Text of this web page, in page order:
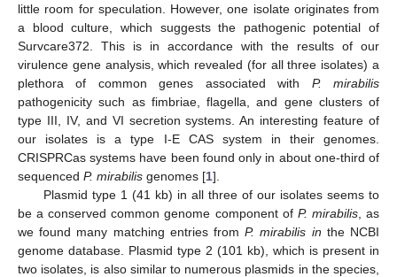
little room for speculation. However, one isolate originates from
a blood culture, which suggests the pathogenic potential of
Survcare372. This is in accordance with the results of our
virulence gene analysis, which revealed (for all three isolates) a
plethora of common genes associated with P. mirabilis
pathogenicity such as fimbriae, flagella, and gene clusters of
type III, IV, and VI secretion systems. An interesting feature of
our isolates is a type I-E CAS system in their genomes.
CRISPRCas systems have been found only in about one-third of
sequenced P. mirabilis genomes [1].
Plasmid type 1 (41 kb) in all three of our isolates seems to
be a conserved common genome component of P. mirabilis, as
we found many matching entries fromP. mirabilis in the NCBI
genome database. Plasmid type 2 (101 kb), which is present in
two isolates, is also similar to numerous plasmids in the species,